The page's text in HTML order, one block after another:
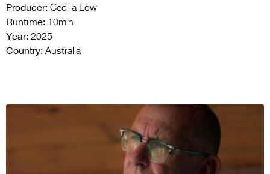
Producer: Cecilia Low
Runtime: 10min
Year: 2025
Country: Australia